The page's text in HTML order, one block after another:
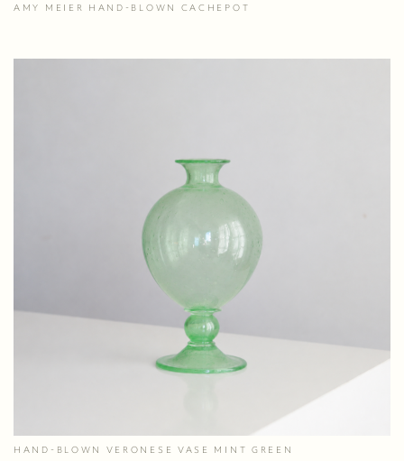
AMY MEIER HAND-BLOWN CACHEPOT
HAND-BLOWN VERONESE VASE MINT GREEN